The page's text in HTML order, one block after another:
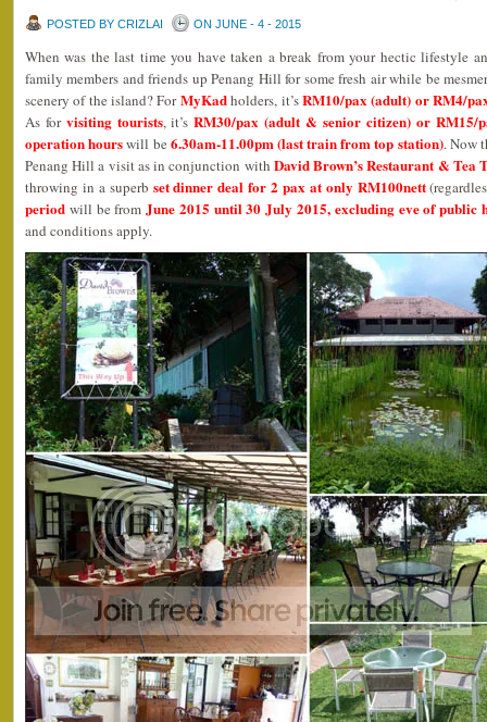
POSTED BY CRIZLAI ON JUNE - 4 - 2015
When was the last time you have taken a break from your hectic lifestyle
family members and friends up Penang Hill for some fresh air while be
scenery of the island? ForMyKadholders, it’sRM10/pax (adult) or RM4/
As for visiting tourists, it’sRM30/pax (adult & senior citizen) or RM15/
operation hourswill be 6.30am-11.00pm (last train from top station). Now
Penang Hill a visit as in conjunction with David Brown’s Restaurant & Tea
throwing in a superb set dinner deal for 2 pax at only RM100nett
period will be fromJune 2015 until 30 July 2015, excluding eve of public
and conditions apply.